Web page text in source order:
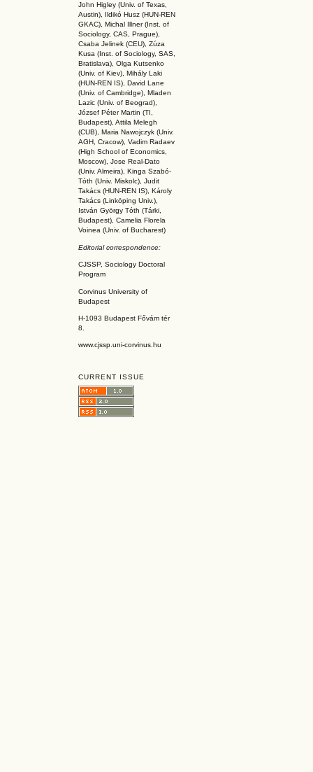
John Higley (Univ. of Texas,
Austin), Ildikó Husz (HUN-REN
GKAC), Michal Illner (Inst. of
Sociology, CAS, Prague),
Csaba Jelinek (CEU), Zúza
Kusa (Inst. of Sociology, SAS,
Bratislava), Olga Kutsenko
(Univ. of Kiev), Mihály Laki
(HUN-REN IS), David Lane
(Univ. of Cambridge), Mladen
Lazic (Univ. of Beograd),
József Péter Martin (TI,
Budapest), Attila Melegh
(CUB), Maria Nawojczyk (Univ.
AGH, Cracow), Vadim Radaev
(High School of Economics,
Moscow), Jose Real-Dato
(Univ. Almeira), Kinga Szabó-
Tóth (Univ. Miskolc), Judit
Takács (HUN-REN IS), Károly
Takács (Linköping Univ.),
István György Tóth (Tárki,
Budapest), Camelia Florela
Voinea (Univ. of Bucharest)
Editorial correspondence:
CJSSP, Sociology Doctoral
Program
Corvinus University of
Budapest
H-1093 Budapest Fővám tér
8.
www.cjssp.uni-corvinus.hu
CURRENT ISSUE